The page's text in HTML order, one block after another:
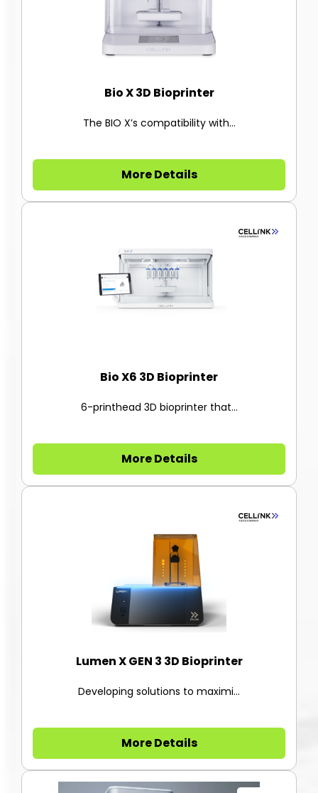
Bio X 3D Bioprinter
The BIO X’s compatibility with...
More Details
Bio X6 3D Bioprinter
6-printhead 3D bioprinter that...
More Details
Lumen X GEN 3 3D Bioprinter
Developing solutions to maximi...
More Details